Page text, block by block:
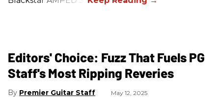
Editors' Choice: Fuzz That Fuels PG
Staff's Most Ripping Reveries
Premier Guitar Staff May 12, 2025